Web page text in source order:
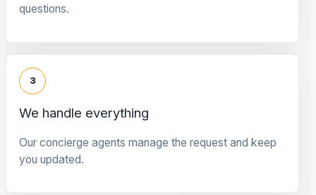
questions.
3
We handle everything
Our concierge agents manage the request and keep
you updated.